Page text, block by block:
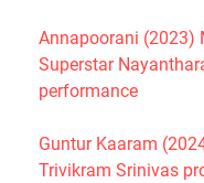
Annapoorani (2023)
Superstar
performance
Guntur Kaaram
Trivikram Srinivas